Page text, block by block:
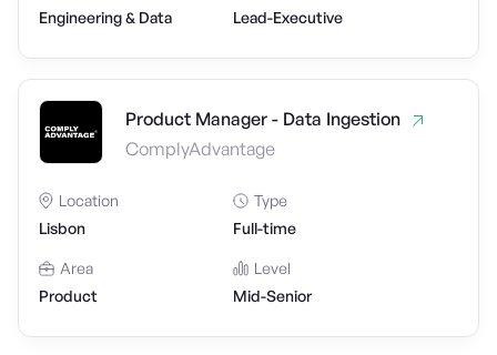
Engineering & Data
Lead-Executive
Product Manager - Data Ingestion
ComplyAdvantage
Location
Lisbon
Type
Full-time
Area
Product
Level
Mid-Senior